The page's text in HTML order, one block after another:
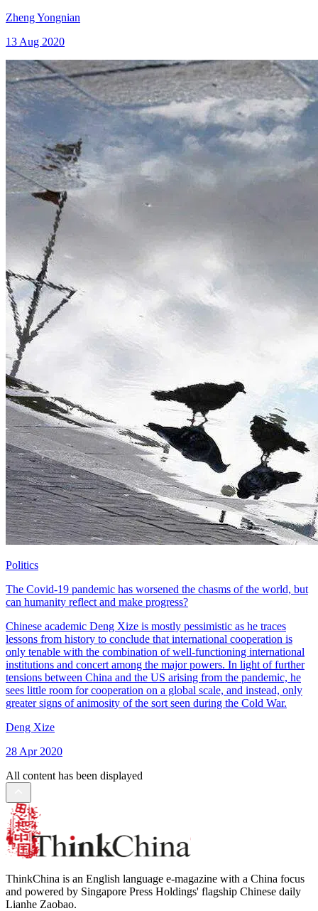
Zheng Yongnian
13 Aug 2020
Politics
The Covid-19 pandemic has worsened the chasms of the world, but
can humanity reflect and make progress?
Chinese academic Deng Xize is mostly pessimistic as he traces
lessons from history to conclude that international cooperation is
only tenable with the combination of well-functioning international
institutions and concert among the major powers. In light of further
tensions between China and the US arising from the pandemic, he
sees little room for cooperation on a global scale, and instead, only
greater signs of animosity of the sort seen during the Cold War.
Deng Xize
28 Apr 2020
All content has been displayed
ThinkChina is an English language e-magazine with a China focus
and powered by Singapore Press Holdings' flagship Chinese daily
Lianhe Zaobao.